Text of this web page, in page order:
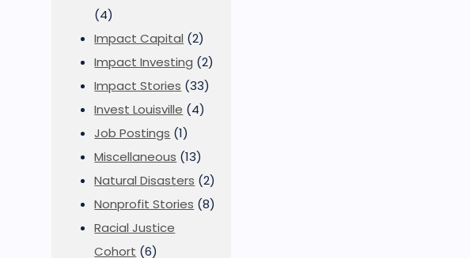
(4)
Impact Capital (2)
Impact Investing (2)
Impact Stories (33)
Invest Louisville (4)
Job Postings (1)
Miscellaneous (13)
Natural Disasters (2)
Nonprofit Stories (8)
Racial Justice
Cohort (6)